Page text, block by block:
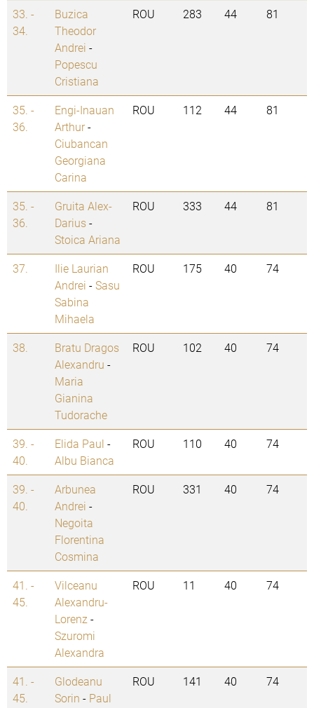
33. -
34.
Buzica
Theodor
Andrei -
Popescu
Cristiana
ROU 283 44 81
35. -
36.
Engi-Inauan
Arthur-
Ciubancan
Georgiana
Carina
ROU 112 44 81
35. -
36.
Gruita Alex-
Darius-
Stoica Ariana
ROU 333 44 81
37.
Ilie Laurian
Andrei -Sasu
Sabina
Mihaela
ROU 175 40 74
38.
Bratu Dragos
Alexandru -
Maria
Gianina
Tudorache
ROU 102 40 74
39. -
40.
Elida Paul -
Albu Bianca
ROU 110 40 74
39. -
40.
Arbunea
Andrei -
Negoita
Florentina
Cosmina
ROU 331 40 74
41. -
45.
Vilceanu
Alexandru-
Lorenz -
Szuromi
Alexandra
ROU 11 40 74
41. -
45.
Glodeanu
Sorin - Paul
ROU 141 40 74